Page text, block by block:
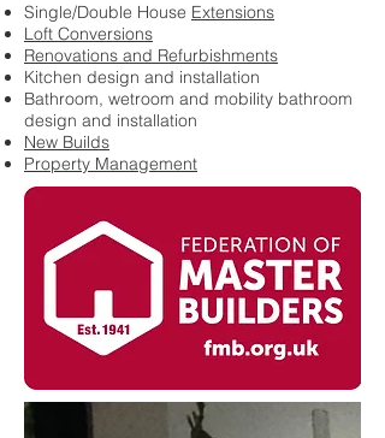
Single/Double House Extensions
Loft Conversions
Renovations and Refurbishments
Kitchen design and installation
Bathroom, wetroom and mobility bathroom
design and installation
New Builds
Property Management